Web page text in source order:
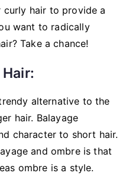
curly hair to provide a
want to radically
Take a chance!
alternative to the
hair. Balayage
character to short hair.
and ombre is that
ombre is a style.